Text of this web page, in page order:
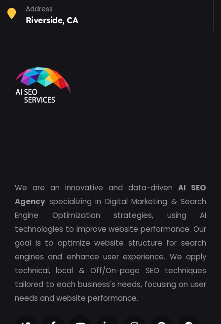
Address
Riverside, CA
We are an innovative and data-driven AI SEO
Agency specializing in Digital Marketing & Search
Engine Optimization strategies, using AI
technologies to improve website performance. Our
goal is to optimize website structure for search
engines and enhance user experience. We apply
technical, local & Off/On-page SEO techniques
tailored to each business's needs, focusing on user
needs and website performance.